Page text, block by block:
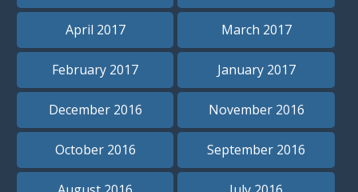
April 2017 March 2017
February 2017 January 2017
December 2016 November 2016
October 2016 September 2016